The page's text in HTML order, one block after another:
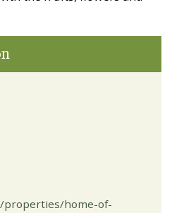
properties/home-of-